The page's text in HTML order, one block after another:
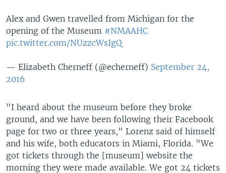
Alex and Gwen travelled from Michigan for the
opening of the Museum #NMAAHC
pic.twitter.com/NUzzcWsIgQ
— Elizabeth Cherneff (@echerneff) September 24,
2016
"I heard about the museum before they broke
ground, and we have been following their Facebook
page for two or three years," Lorenz said of himself
and his wife, both educators in Miami, Florida. "We
got tickets through the [museum] website the
morning they were made available. We got 24 tickets